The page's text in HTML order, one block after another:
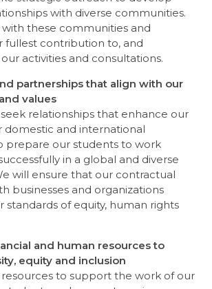
with diverse communities.
these communities and
fullest contribution to, and
activities and consultations.
partnerships that align with our
values
relationships that enhance our
domestic and international
prepare our students to work
in a global and diverse
will ensure that our contractual
businesses and organizations
standards of equity, human rights
and human resources to
equity and inclusion
to support the work of our